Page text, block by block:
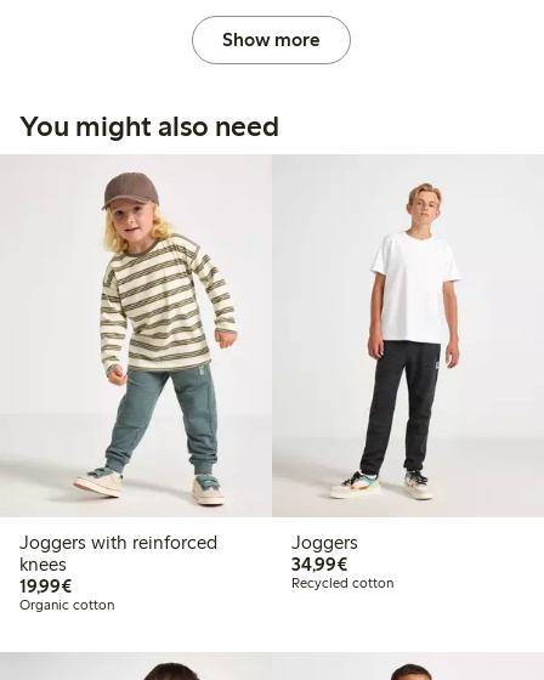
Show more
You might also need
Joggers with reinforced
knees
19,99€€19.99
Organic cotton
Joggers
34,99€€34.99
Recycled cotton